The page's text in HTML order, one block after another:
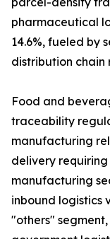
pharmaceutical
14.6%, fueled by
distribution chain
Food and
traceability
manufacturing
delivery requiring
manufacturing
inbound logistics
"others"